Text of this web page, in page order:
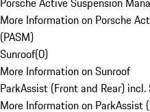
More Information on Porsche
(PASM)
Sunroof(0)
More Information on Sunroof
ParkAssist (Front and Rear)
More Information on ParkAssist